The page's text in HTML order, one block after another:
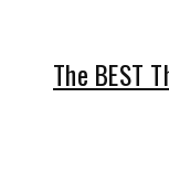
The BEST